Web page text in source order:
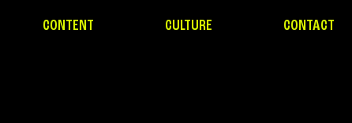
CONTENT CULTURE CONTACT